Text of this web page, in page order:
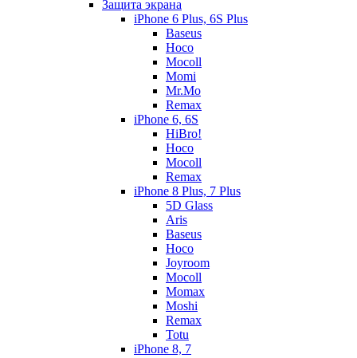
Защита экрана
iPhone 6 Plus, 6S Plus
Baseus
Hoco
Mocoll
Momi
Mr.Mo
Remax
iPhone 6, 6S
HiBro!
Hoco
Mocoll
Remax
iPhone 8 Plus, 7 Plus
5D Glass
Aris
Baseus
Hoco
Joyroom
Mocoll
Momax
Moshi
Remax
Totu
iPhone 8, 7